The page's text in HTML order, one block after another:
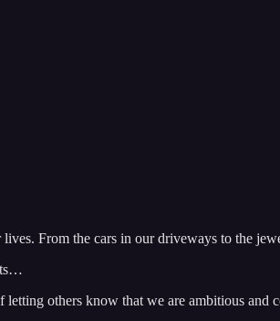
From the cars in our driveways to the
letting others know that we are ambitious